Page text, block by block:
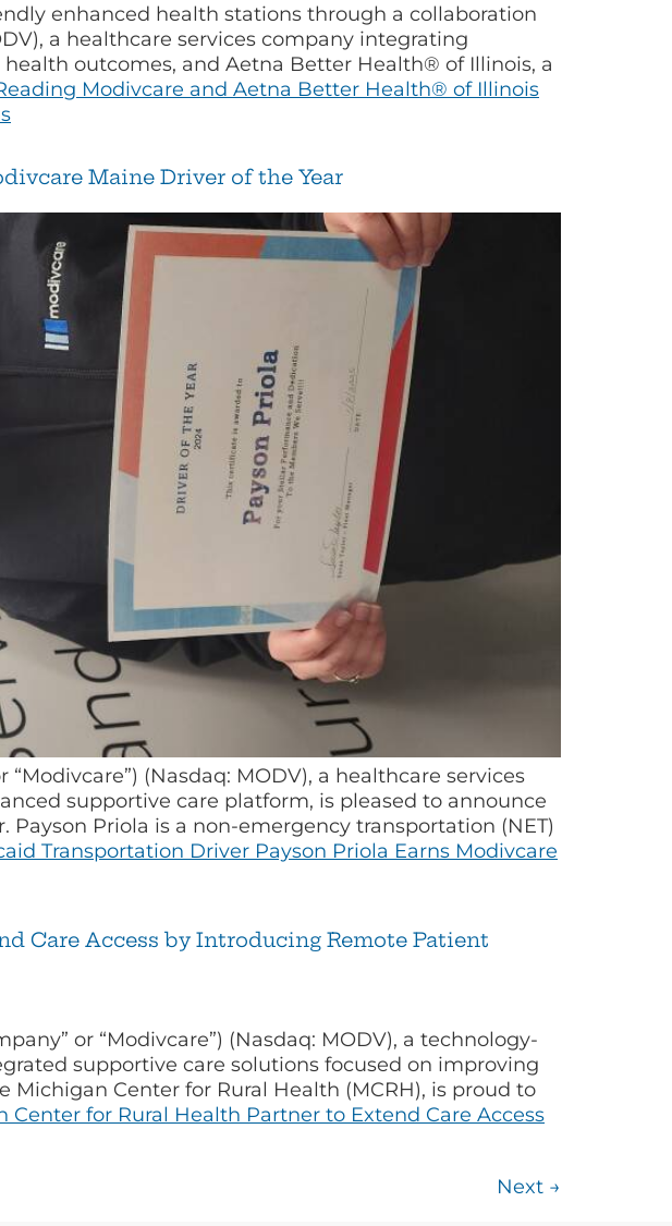
enhanced health stations through a collaboration
a healthcare services company integrating
outcomes, and Aetna Better Health® of Illinois, a
Modivcare and Aetna Better Health® of Illinois
Maine Driver of the Year
(Nasdaq: MODV), a healthcare services
supportive care platform, is pleased to announce
Payson Priola is a non-emergency transportation (NET)
Transportation Driver Payson Priola Earns Modivcare
Care Access by Introducing Remote Patient
or “Modivcare”) (Nasdaq: MODV), a technology-
supportive care solutions focused on improving
Center for Rural Health (MCRH), is proud to
Center for Rural Health Partner to Extend Care Access
Next →